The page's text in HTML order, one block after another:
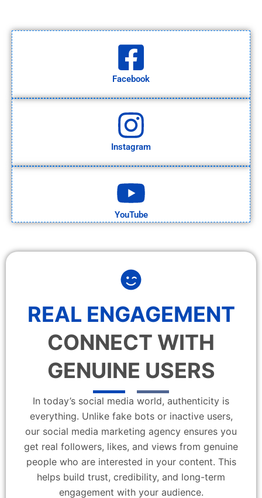
Facebook
Instagram
YouTube
REAL ENGAGEMENT
CONNECT WITH
GENUINE USERS
In today’s social media world, authenticity is
everything. Unlike fake bots or inactive users,
our social media marketing agency ensures you
get real followers, likes, and views from genuine
people who are interested in your content. This
helps build trust, credibility, and long-term
engagement with your audience.